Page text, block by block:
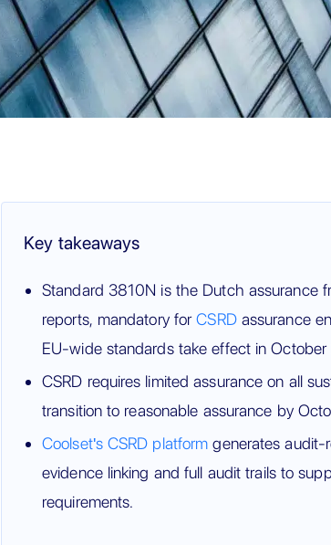
Key takeaways
Standard 3810N is the Dutch assurance
reports, mandatory forCSRDassurance
EU-wide standards take effect in
CSRD requires limited assurance on all
transition to reasonable assurance by
Coolset's CSRD platform generates audit-
evidence linking and full audit trails to
requirements.